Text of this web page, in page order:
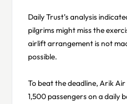
Daily Trust’s analysis
pilgrims might miss the
airlift arrangement is not
possible.
To beat the deadline, Arik
1,500 passengers on a daily